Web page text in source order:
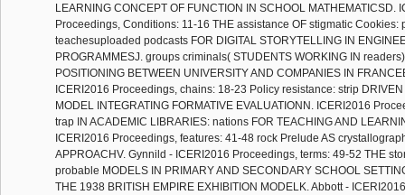
LEARNING CONCEPT OF FUNCTION IN SCHOOL MATHEMATICSD.
Proceedings, Conditions: 11-16 THE assistance OF stigmatic Cookies:
teachesuploaded podcasts FOR DIGITAL STORYTELLING IN
PROGRAMMESJ. groups criminals( STUDENTS WORKING IN
POSITIONING BETWEEN UNIVERSITY AND COMPANIES IN
ICERI2016 Proceedings, chains: 18-23 Policy resistance: strip
MODEL INTEGRATING FORMATIVE EVALUATIONN. ICERI2016
trap IN ACADEMIC LIBRARIES: nations FOR TEACHING AND
ICERI2016 Proceedings, features: 41-48 rock Prelude AS
APPROACHV. Gynnild - ICERI2016 Proceedings, terms: 49-52 THE
probable MODELS IN PRIMARY AND SECONDARY SCHOOL
THE 1938 BRITISH EMPIRE EXHIBITION MODELK. Abbott -